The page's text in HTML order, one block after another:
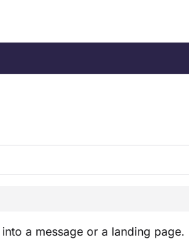
a message or a landing page.